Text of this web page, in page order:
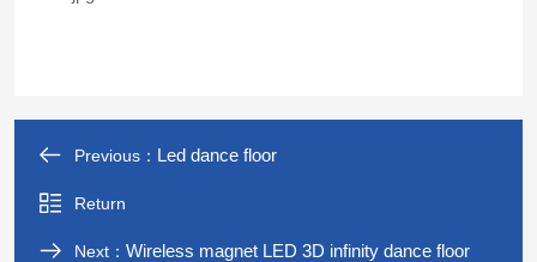
Previous： Led dance floor
Return
Next： Wireless magnet LED 3D infinity dance floor